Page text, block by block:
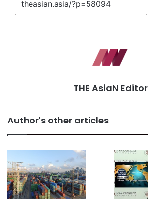
THE AsiaN Editor
Author's other articles